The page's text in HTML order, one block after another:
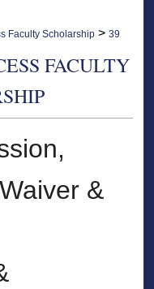
Faculty Scholarship > 39
FACULTY
&